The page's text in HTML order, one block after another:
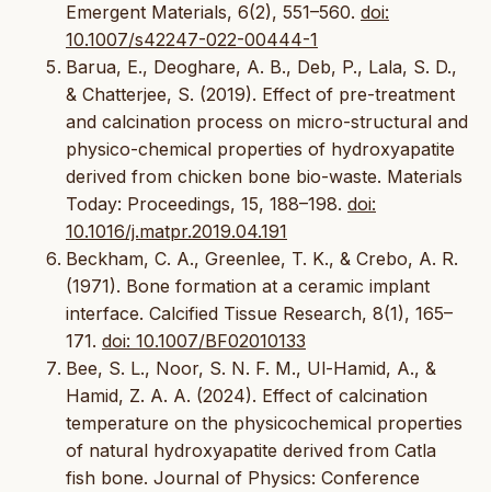
Emergent Materials, 6(2), 551–560. doi:
10.1007/s42247-022-00444-1
Barua, E., Deoghare, A. B., Deb, P., Lala, S. D.,
& Chatterjee, S. (2019). Effect of pre-treatment
and calcination process on micro-structural and
physico-chemical properties of hydroxyapatite
derived from chicken bone bio-waste. Materials
Today: Proceedings, 15, 188–198. doi:
10.1016/j.matpr.2019.04.191
Beckham, C. A., Greenlee, T. K., & Crebo, A. R.
(1971). Bone formation at a ceramic implant
interface. Calcified Tissue Research, 8(1), 165–
171. doi: 10.1007/BF02010133
Bee, S. L., Noor, S. N. F. M., Ul-Hamid, A., &
Hamid, Z. A. A. (2024). Effect of calcination
temperature on the physicochemical properties
of natural hydroxyapatite derived from Catla
fish bone. Journal of Physics: Conference